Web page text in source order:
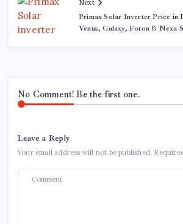
Next
Primax Solar Inverter Price in
Venus, Galaxy, Foton & Nexa
No Comment! Be the first one.
Leave a Reply
Your email address will not be published.